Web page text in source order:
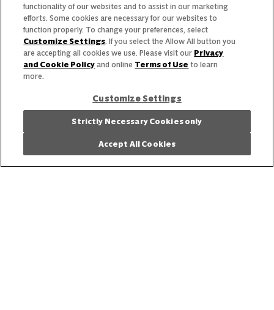
Need help with something?
Call 800.879.7687
800.879.7687
Stay connected with Campbell’s
Follow us on
functionality of our websites and to assist in our marketing
efforts. Some cookies are necessary for our websites to
function properly. To change your preferences, select
Customize Settings. If you select the Allow All button you
are accepting all cookies we use. Please visit our Privacy
and Cookie Policy and online Terms of Use to learn
more.
Customize Settings
Strictly Necessary Cookies only
Accept All Cookies